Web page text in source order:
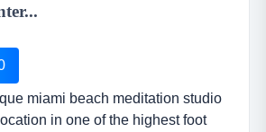
miami beach meditation studio
in one of the highest foot